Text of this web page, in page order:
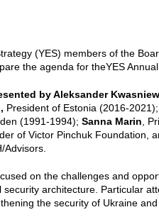
(YES) members of the
the agenda for theYES
byAleksander
President of Estonia (2016-2021);
(1991-1994); Sanna Marin ,
of Victor Pinchuk Foundation,
Advisors.
on the challenges and
architecture. Particular
the security of Ukraine